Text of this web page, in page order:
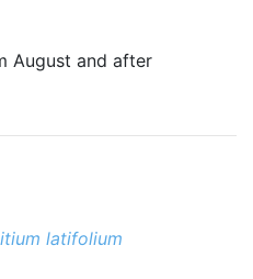
August and after
latifolium